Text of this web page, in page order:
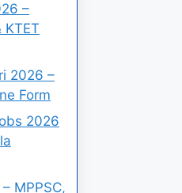
–
KTET
2026 –
Form
2026
MPPSC,